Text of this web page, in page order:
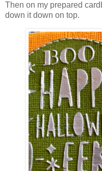
Then on my prepared
down it down on top.